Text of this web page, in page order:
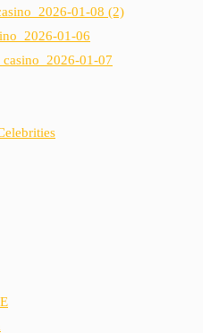
01-08 (2)
01-06
01-07